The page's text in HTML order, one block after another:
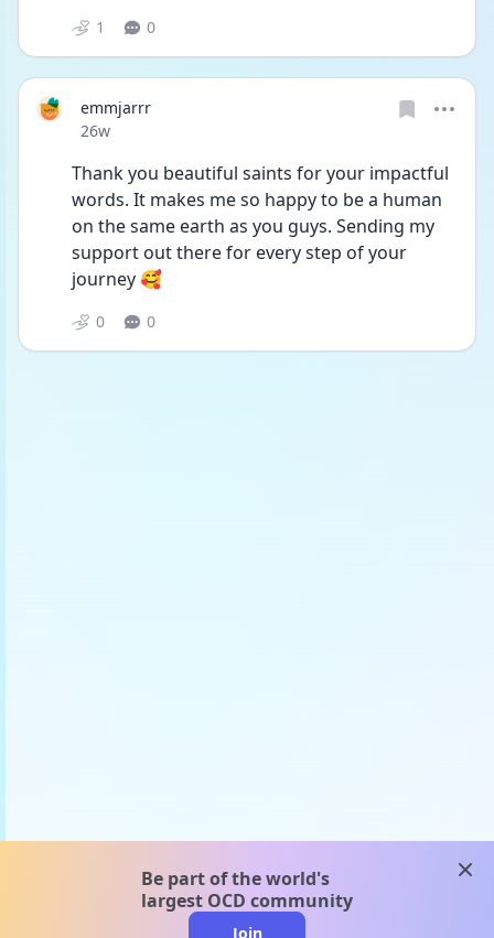
1 0
emmjarrr
Date posted
26w
Thank you beautiful saints for your impactful
words. It makes me so happy to be a human
on the same earth as you guys. Sending my
support out there for every step of your
journey 🥰
0 0
Be part of the world's
largest OCD community
Join